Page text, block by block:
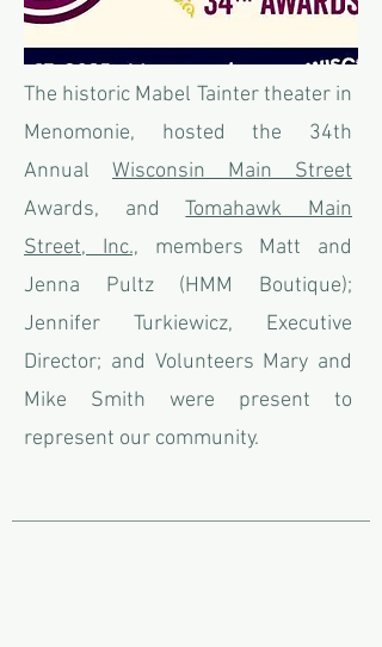
The historic Mabel Tainter theater in
Menomonie, hosted the 34th
Annual Wisconsin Main Street
Awards, andTomahawk Main
Street, Inc., members Matt and
Jenna Pultz (HMM Boutique);
Jennifer Turkiewicz, Executive
Director; and Volunteers Mary and
Mike Smith were present to
represent our community.